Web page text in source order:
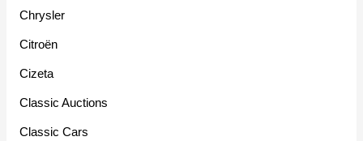
Chrysler
Citroën
Cizeta
Classic Auctions
Classic Cars